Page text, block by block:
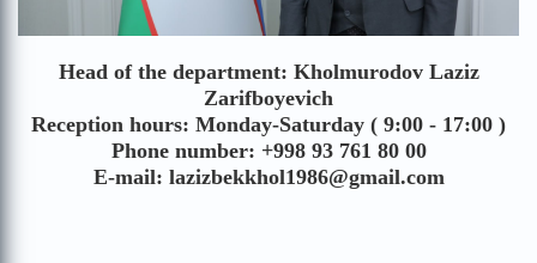
Head of the department: Kholmurodov Laziz
Zarifboyevich
Reception hours: Monday-Saturday ( 9:00 - 17:00 )
Phone number: +998 93 761 80 00
E-mail: lazizbekkhol1986@gmail.com